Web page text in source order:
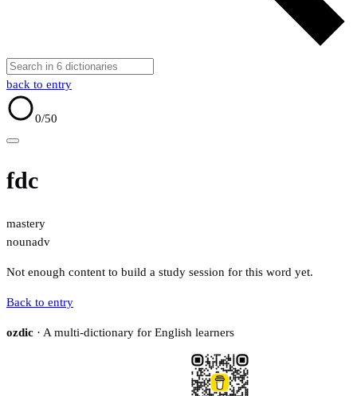
back to entry
0/50
fdc
mastery
nounadv
Not enough content to build a study session for this word yet.
Back to entry
ozdic · A multi-dictionary for English learners